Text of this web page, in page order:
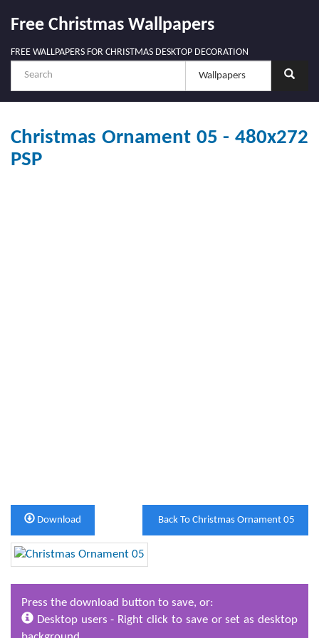
Free Christmas Wallpapers
FREE WALLPAPERS FOR CHRISTMAS DESKTOP DECORATION
Christmas Ornament 05 - 480x272
PSP
Back To Christmas Ornament 05
Download
Press the download button to save, or:
Desktop users - Right click to save or set as desktop